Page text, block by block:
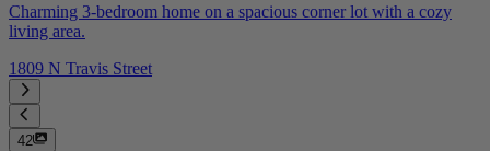
Charming 3-bedroom home on a spacious corner lot with a cozy
living area.
1809 N Travis Street
42